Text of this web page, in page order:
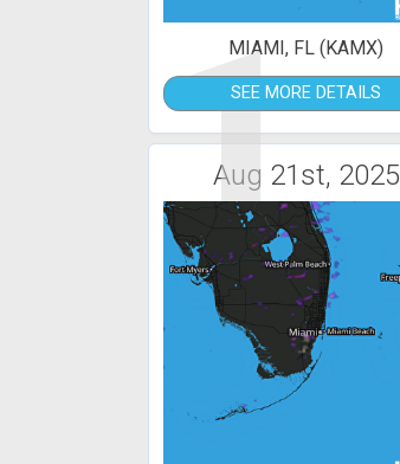
1
MIAMI, FL (KAMX)
SEE MORE DETAILS
Aug 21st, 2025